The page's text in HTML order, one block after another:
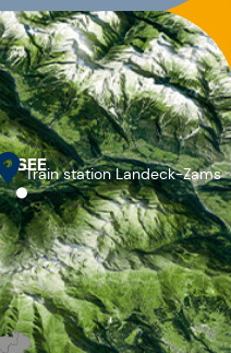
SEE
Train station Landeck-Zams